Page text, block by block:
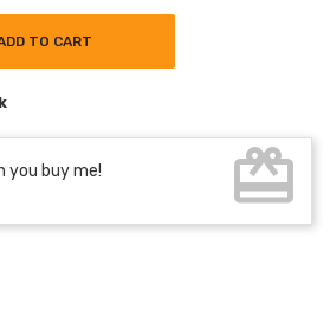
TO CART
you buy me!
card_giftcard